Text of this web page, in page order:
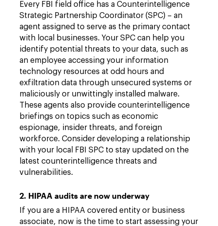
Every FBI field office has a Counterintelligence
Strategic Partnership Coordinator (SPC) – an
agent assigned to serve as the primary contact
with local businesses. Your SPC can help you
identify potential threats to your data, such as
an employee accessing your information
technology resources at odd hours and
exfiltration data through unsecured systems or
maliciously or unwittingly installed malware.
These agents also provide counterintelligence
briefings on topics such as economic
espionage, insider threats, and foreign
workforce. Consider developing a relationship
with your local FBI SPC to stay updated on the
latest counterintelligence threats and
vulnerabilities.
2. HIPAA audits are now underway
If you are a HIPAA covered entity or business
associate, now is the time to start assessing your